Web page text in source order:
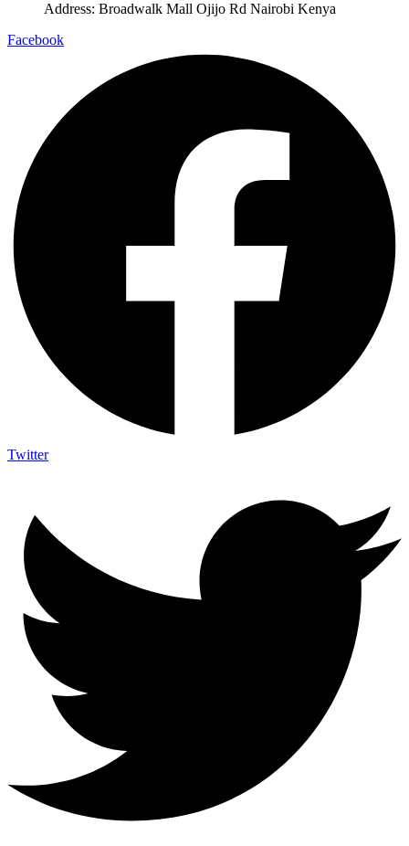
Address: Broadwalk Mall Ojijo Rd Nairobi Kenya
Facebook
Twitter